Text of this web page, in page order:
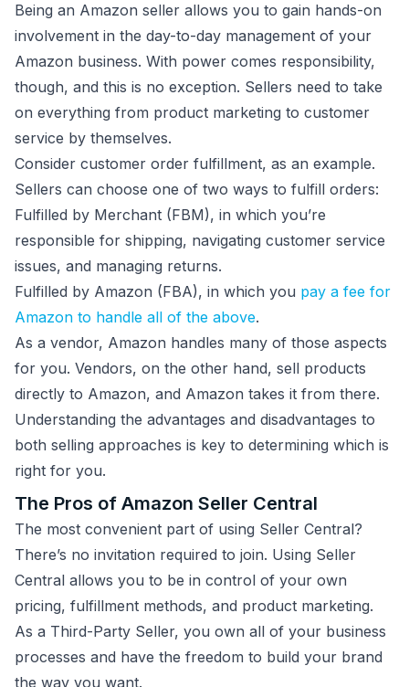
Being an Amazon seller allows you to gain hands-on
involvement in the day-to-day management of your
Amazon business. With power comes responsibility,
though, and this is no exception. Sellers need to take
on everything from product marketing to customer
service by themselves.
Consider customer order fulfillment, as an example.
Sellers can choose one of two ways to fulfill orders:
Fulfilled by Merchant (FBM), in which you’re
responsible for shipping, navigating customer service
issues, and managing returns.
Fulfilled by Amazon (FBA), in which you pay a fee for
Amazon to handle all of the above.
As a vendor, Amazon handles many of those aspects
for you. Vendors, on the other hand, sell products
directly to Amazon, and Amazon takes it from there.
Understanding the advantages and disadvantages to
both selling approaches is key to determining which is
right for you.
The Pros of Amazon Seller Central
The most convenient part of using Seller Central?
There’s no invitation required to join. Using Seller
Central allows you to be in control of your own
pricing, fulfillment methods, and product marketing.
As a Third-Party Seller, you own all of your business
processes and have the freedom to build your brand
the way you want.